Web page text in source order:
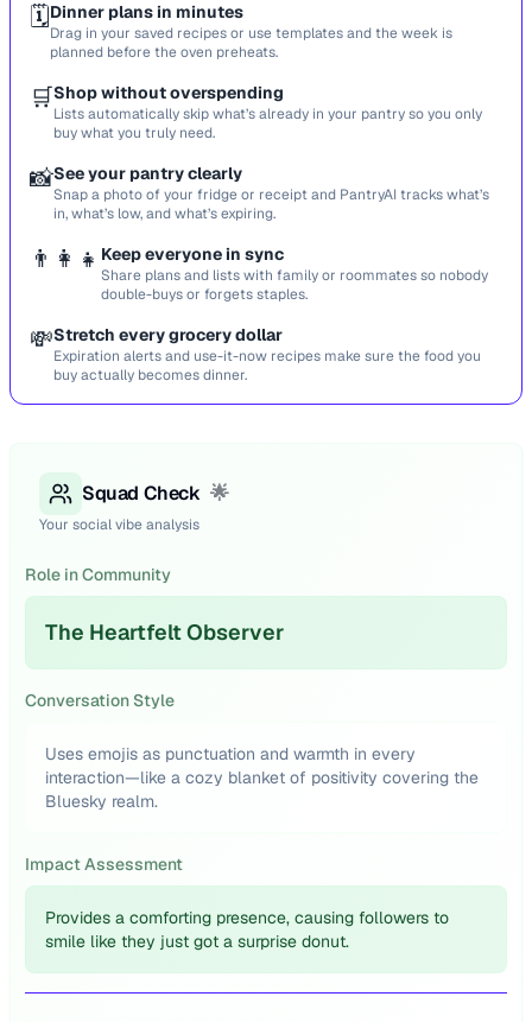
🗓️Dinner plans in minutes
Drag in your saved recipes or use templates and the week is
planned before the oven preheats.
🛒Shop without overspending
Lists automatically skip what’s already in your pantry so you only
buy what you truly need.
📸See your pantry clearly
Snap a photo of your fridge or receipt and PantryAI tracks what’s
in, what’s low, and what’s expiring.
👨‍👩‍👧 Keep everyone in sync
Share plans and lists with family or roommates so nobody
double-buys or forgets staples.
💸Stretch every grocery dollar
Expiration alerts and use-it-now recipes make sure the food you
buy actually becomes dinner.
Squad Check 🌟
Your social vibe analysis
Role in Community
The Heartfelt Observer
Conversation Style
Uses emojis as punctuation and warmth in every
interaction—like a cozy blanket of positivity covering the
Bluesky realm.
Impact Assessment
Provides a comforting presence, causing followers to
smile like they just got a surprise donut.